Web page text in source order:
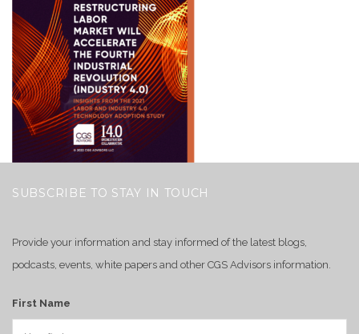
SUBSCRIBE TO STAY IN TOUCH
Provide your information and stay informed of the latest blogs,
podcasts, events, white papers and other CGS Advisors information.
First Name